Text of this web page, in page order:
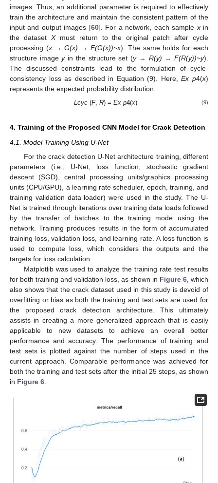
images. Thus, an additional parameter is required to effectively
train the architecture and maintain the consistent pattern of the
input and output images [60]. For a network, each samplexin
the dataset Xmust return to the original patch after cycle
processing (x→G(x) →F(G(x))~x). The same holds for each
structure imageyin the structure set (y → R(y) → F(R(y))~y).
The discussed constraints lead to the formulation of cycle-
consistency loss as described in Equation (9). Here,Ex p4(x)
represents the expected probability distribution.
Lcyc(F, R) = Ex p4(x) (9)
4. Training of the Proposed CNN Model for Crack Detection
4.1. Model Training Using U-Net
For the crack detection U-Net architecture training, different
parameters (i.e., U-Net, loss function, stochastic gradient
descent (SGD), central processing units/graphics processing
units (CPU/GPU), a learning rate scheduler, epoch, training, and
training validation data loader) were used in the study. The U-
Net is trained through iterations over training data loads followed
by the transfer of batches to the training mode using the
network. Training produces results in the form of accumulated
training loss, validation loss, and learning rate. A loss function is
used to compute loss, which considers the outputs and the
targets for loss calculation.
Matplotlib was used to analyze the training rate test results
for both training and validation loss, as shown in Figure 6 , which
also shows that the crack dataset used in this study is devoid of
overfitting or bias as both the training and test sets are used for
the proposed crack detection architecture. This ultimately
assists in creating a more generalized approach that is easily
applicable to new datasets to achieve an overall better
performance and accuracy. The performance of training and
test sets is plotted against the number of steps used in the
current approach. Comparable performance was achieved for
both the training and test sets after the initial 25 steps, as shown
in Figure 6